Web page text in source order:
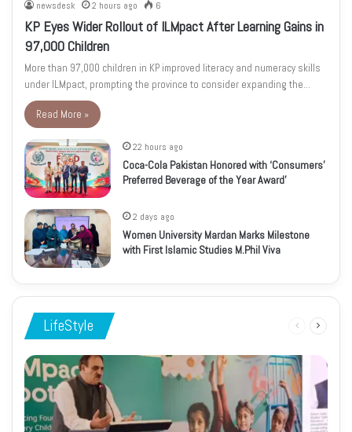
newsdesk 2 hours ago 6
KP Eyes Wider Rollout of ILMpact After Learning Gains in
97,000 Children
More than 97,000 children in KP improved literacy and numeracy skills
under ILMpact, prompting the province to consider expanding the…
Read More »
22 hours ago
Coca-Cola Pakistan Honored with ‘Consumers’
Preferred Beverage of the Year Award’
2 days ago
Women University Mardan Marks Milestone
with First Islamic Studies M.Phil Viva
LifeStyle
Previous